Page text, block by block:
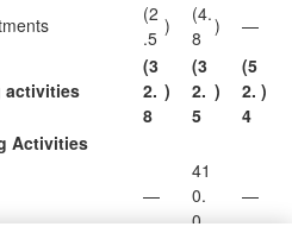
(2
.5
)
(4.
8
) —
activities
(3
2.
8
)
(3
2.
5
)
(5
2.
4
)
Activities
—
41
0.
0
—